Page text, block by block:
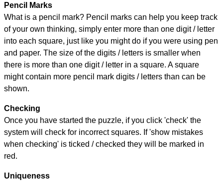
Pencil Marks
What is a pencil mark? Pencil marks can help you keep track
of your own thinking, simply enter more than one digit / letter
into each square, just like you might do if you were using pen
and paper. The size of the digits / letters is smaller when
there is more than one digit / letter in a square. A square
might contain more pencil mark digits / letters than can be
shown.
Checking
Once you have started the puzzle, if you click 'check' the
system will check for incorrect squares. If 'show mistakes
when checking' is ticked / checked they will be marked in
red.
Uniqueness